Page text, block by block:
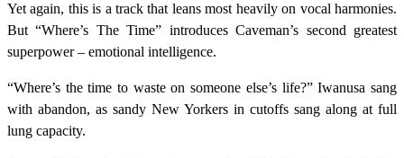
Yet again, this is a track that leans most heavily on vocal harmonies.
But “Where’s The Time” introduces Caveman’s second greatest
superpower – emotional intelligence.
“Where’s the time to waste on someone else’s life?” Iwanusa sang
with abandon, as sandy New Yorkers in cutoffs sang along at full
lung capacity.